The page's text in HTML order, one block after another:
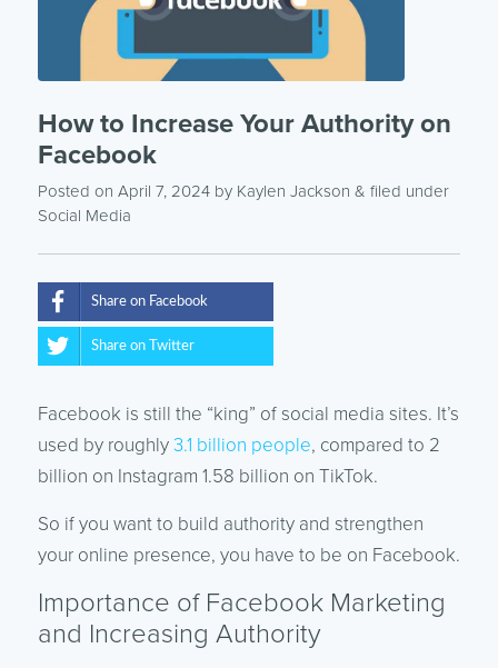
How to Increase Your Authority on
Facebook
Posted on April 7, 2024by Kaylen Jackson & filed under
Social Media
Share on Facebook
Share on Twitter
Facebook is still the “king” of social media sites. It’s
used by roughly3.1 billion people, compared to 2
billion on Instagram 1.58 billion on TikTok.
So if you want to build authority and strengthen
your online presence, you have to be on Facebook.
Importance of Facebook Marketing
and Increasing Authority